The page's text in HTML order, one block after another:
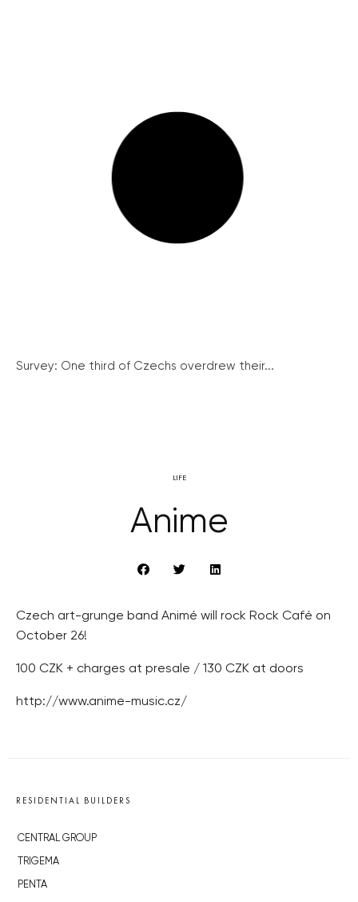
Survey: One third of Czechs overdrew their...
LIFE
Anime
Czech art-grunge band Animé will rock Rock Café on
October 26!
100 CZK + charges at presale / 130 CZK at doors
http://www.anime-music.cz/
RESIDENTIAL BUILDERS
CENTRAL GROUP
TRIGEMA
PENTA